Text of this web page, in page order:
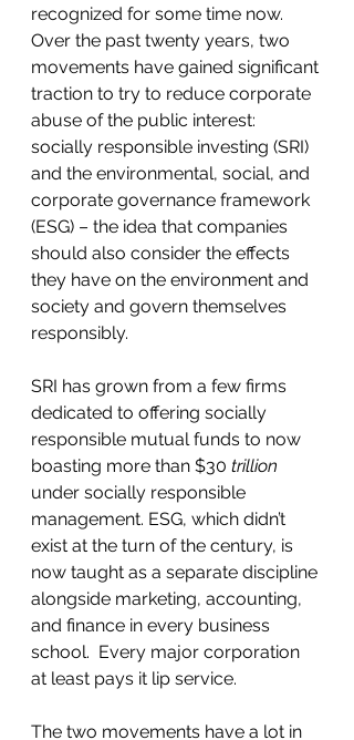
recognized for some time now.
Over the past twenty years, two
movements have gained significant
traction to try to reduce corporate
abuse of the public interest:
socially responsible investing (SRI)
and the environmental, social, and
corporate governance framework
(ESG) – the idea that companies
should also consider the effects
they have on the environment and
society and govern themselves
responsibly.
SRI has grown from a few firms
dedicated to offering socially
responsible mutual funds to now
boasting more than $30 trillion
under socially responsible
management. ESG, which didn’t
exist at the turn of the century, is
now taught as a separate discipline
alongside marketing, accounting,
and finance in every business
school.  Every major corporation
at least pays it lip service.
The two movements have a lot in